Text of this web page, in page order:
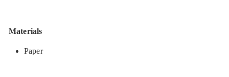
Materials
Paper